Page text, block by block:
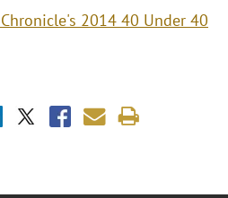
2014 40 Under 40